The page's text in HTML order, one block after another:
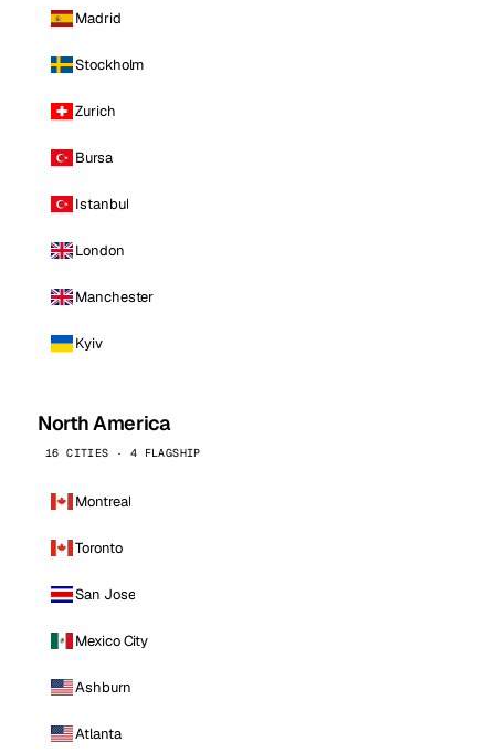
Madrid
Stockholm
Zurich
Bursa
Istanbul
London
Manchester
Kyiv
North America
16 CITIES · 4 FLAGSHIP
Montreal
Toronto
San Jose
Mexico City
Ashburn
Atlanta